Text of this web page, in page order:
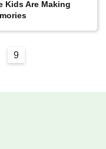
Kids Are Making
9